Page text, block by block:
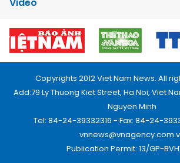
Copyrights 2012 Viet Nam News. All
Add:79 Ly Thuong Kiet Street, Ha Noi, Viet
Nguyen Minh
Tel: 84-24-39332316 - Fax: 84-24-
Publication Permit: 13/GP-